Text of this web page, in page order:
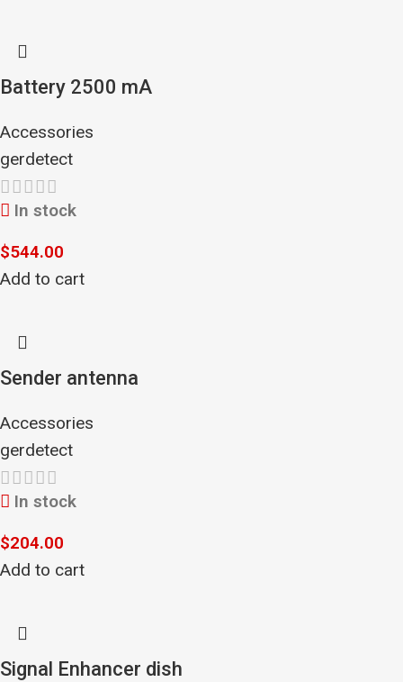
Battery 2500 mA
Accessories
gerdetect
In stock
$544.00
Add to cart
Sender antenna
Accessories
gerdetect
In stock
$204.00
Add to cart
Signal Enhancer dish